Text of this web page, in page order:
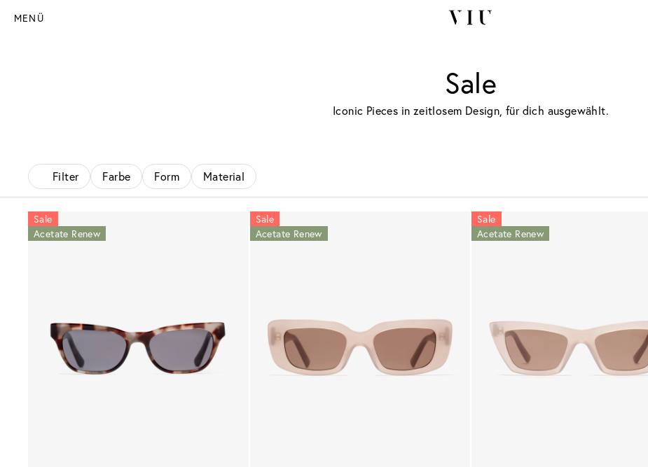
MENÜ
Sale
Iconic Pieces in zeitlosem Design, für dich ausgewählt.
Filter Farbe Form Material
Sale
Acetate Renew
Sale
Acetate Renew
Sale
Acetate Renew